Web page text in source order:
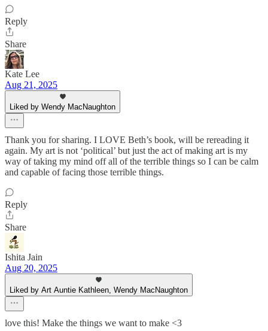
Reply
Share
Kate Lee
Aug 21, 2025
Liked by Wendy MacNaughton
Thank you for sharing. I LOVE Beth’s book, will be rereading it
again. My art is not ‘political’ but just the act of making art is my
way of taking my mind off all of the terrible things so I can be calm
and capable of facing those terrible things.
Reply
Share
Ishita Jain
Aug 20, 2025
Liked by Art Auntie Kathleen, Wendy MacNaughton
love this! Make the things we want to make <3